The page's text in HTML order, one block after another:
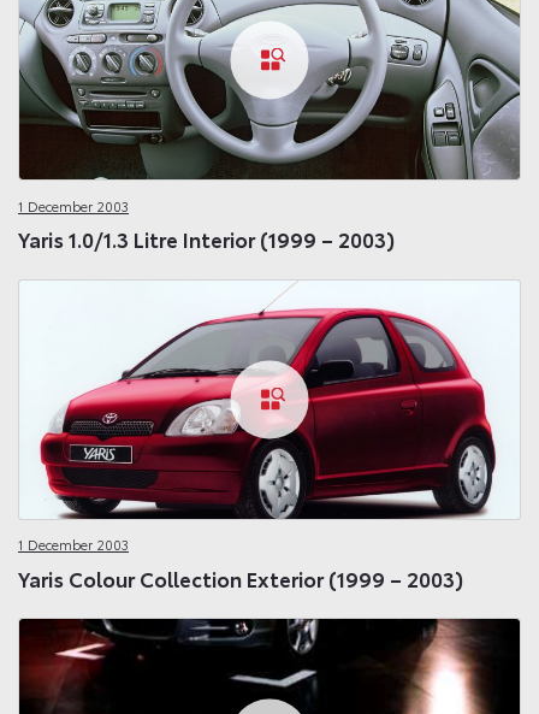
1 December 2003
Yaris 1.0/1.3 Litre Interior (1999 – 2003)
1 December 2003
Yaris Colour Collection Exterior (1999 – 2003)